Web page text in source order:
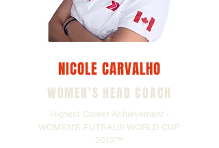
NICOLE CARVALHO
WOMEN'S HEAD COACH
Highest Career Achievement -
WOMEN'S FUTSAL® WORLD CUP
2013™